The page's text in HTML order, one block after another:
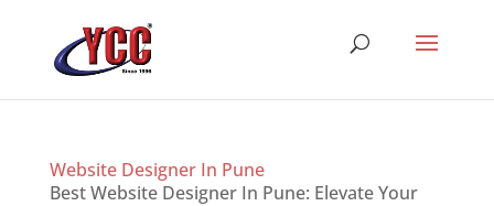
Website Designer In Pune
Best Website Designer In Pune: Elevate Your